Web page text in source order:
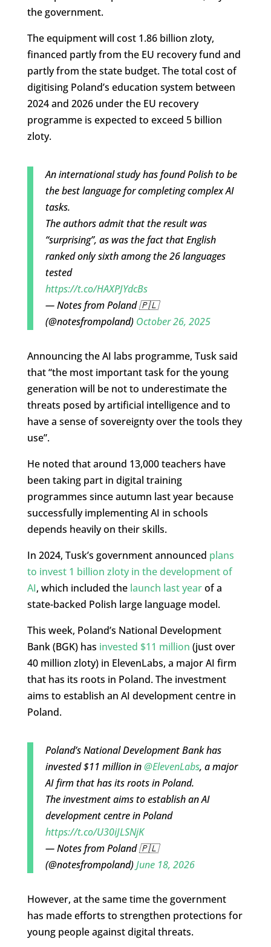
the government.
The equipment will cost 1.86 billion zloty,
financed partly from the EU recovery fund and
partly from the state budget. The total cost of
digitising Poland’s education system between
2024 and 2026 under the EU recovery
programme is expected to exceed 5 billion
zloty.
An international study has found Polish to be
the best language for completing complex AI
tasks.
The authors admit that the result was
“surprising”, as was the fact that English
ranked only sixth among the 26 languages
tested
https://t.co/HAXPJYdcBs
— Notes from Poland 🇵🇱
(@notesfrompoland) October 26, 2025
Announcing the AI labs programme, Tusk said
that “the most important task for the young
generation will be not to underestimate the
threats posed by artificial intelligence and to
have a sense of sovereignty over the tools they
use”.
He noted that around 13,000 teachers have
been taking part in digital training
programmes since autumn last year because
successfully implementing AI in schools
depends heavily on their skills.
In 2024, Tusk’s government announced plans
to invest 1 billion zloty in the development of
AI, which included the launch last yearof a
state-backed Polish large language model.
This week, Poland’s National Development
Bank (BGK) has invested $11 million (just over
40 million zloty) in ElevenLabs, a major AI firm
that has its roots in Poland. The investment
aims to establish an AI development centre in
Poland.
Poland’s National Development Bank has
invested $11 million in@ElevenLabs, a major
AI firm that has its roots in Poland.
The investment aims to establish an AI
development centre in Poland
https://t.co/U30iJLSNjK
— Notes from Poland 🇵🇱
(@notesfrompoland)June 18, 2026
However, at the same time the government
has made efforts to strengthen protections for
young people against digital threats.